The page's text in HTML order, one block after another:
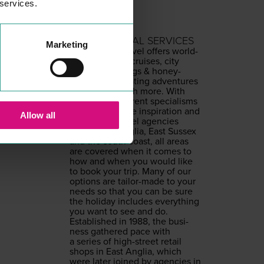
Marketing
Allow all
PROFESSIONAL SERVICES
Fred. Olsen Trav­el offers world­
wide hol­i­days, cruis­es, city
breaks, wed­dings & hon­ey­
moons, exhil­a­rat­ing adven­tures
and much, much more. With
a range of dif­fer­ent spe­cialisms
pro­vid­ing online inspi­ra­tion and
high street trav­el agen­cies
across East Anglia, East Sus­sex
and the south coast, all areas
are cov­ered when it comes to
how and when you would like
to book your trip. Many of our
options are tai­lor-made to your
needs so that you can be sure
the hol­i­day includes every­thing
you want to see and do.
Estab­lished in 1988, the busi­
ness gath­ered pace with
a series of high-street retail
shops in East Anglia, which
were lat­er joined by agen­cies in